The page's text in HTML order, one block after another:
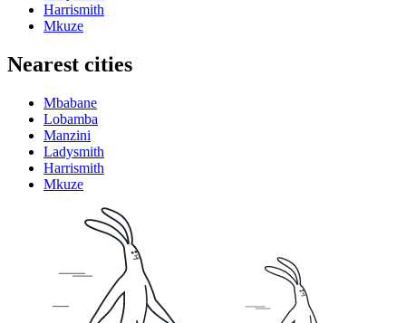
Harrismith
Mkuze
Nearest cities
Mbabane
Lobamba
Manzini
Ladysmith
Harrismith
Mkuze